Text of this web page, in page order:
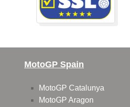
MotoGP Spain
MotoGP Catalunya
MotoGP Aragon